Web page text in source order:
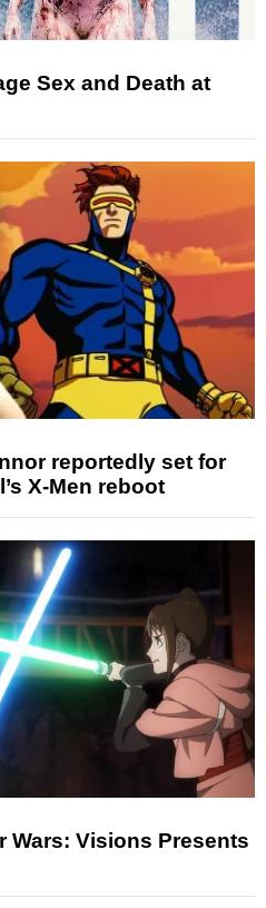
Sex and Death at
reportedly set for
X-Men reboot
Wars: Visions Presents